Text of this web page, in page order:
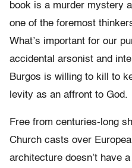
book is a murder mystery
one of the foremost
What’s important for our
accidental arsonist and
Burgos is willing to kill to
levity as an affront to God.
Free from centuries-long
Church casts over
architecture doesn’t have